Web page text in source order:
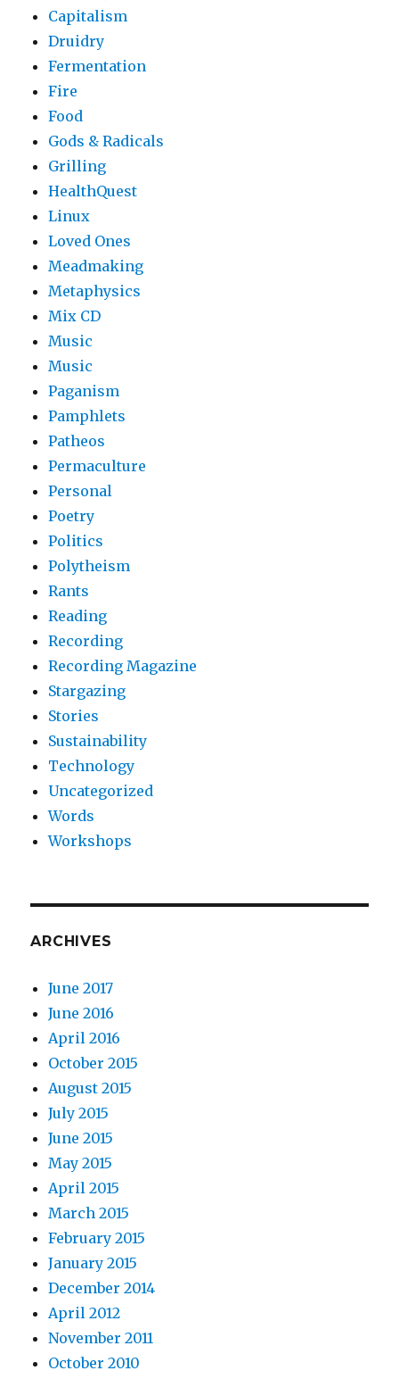
Capitalism
Druidry
Fermentation
Fire
Food
Gods & Radicals
Grilling
HealthQuest
Linux
Loved Ones
Meadmaking
Metaphysics
Mix CD
Music
Music
Paganism
Pamphlets
Patheos
Permaculture
Personal
Poetry
Politics
Polytheism
Rants
Reading
Recording
Recording Magazine
Stargazing
Stories
Sustainability
Technology
Uncategorized
Words
Workshops
ARCHIVES
June 2017
June 2016
April 2016
October 2015
August 2015
July 2015
June 2015
May 2015
April 2015
March 2015
February 2015
January 2015
December 2014
April 2012
November 2011
October 2010